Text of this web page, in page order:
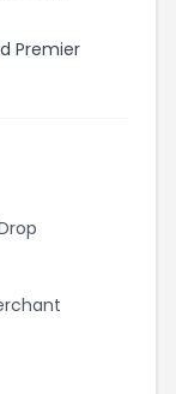
Premier